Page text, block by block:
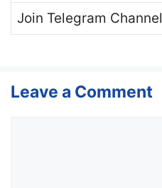
Join Telegram Channel
Leave a Comment